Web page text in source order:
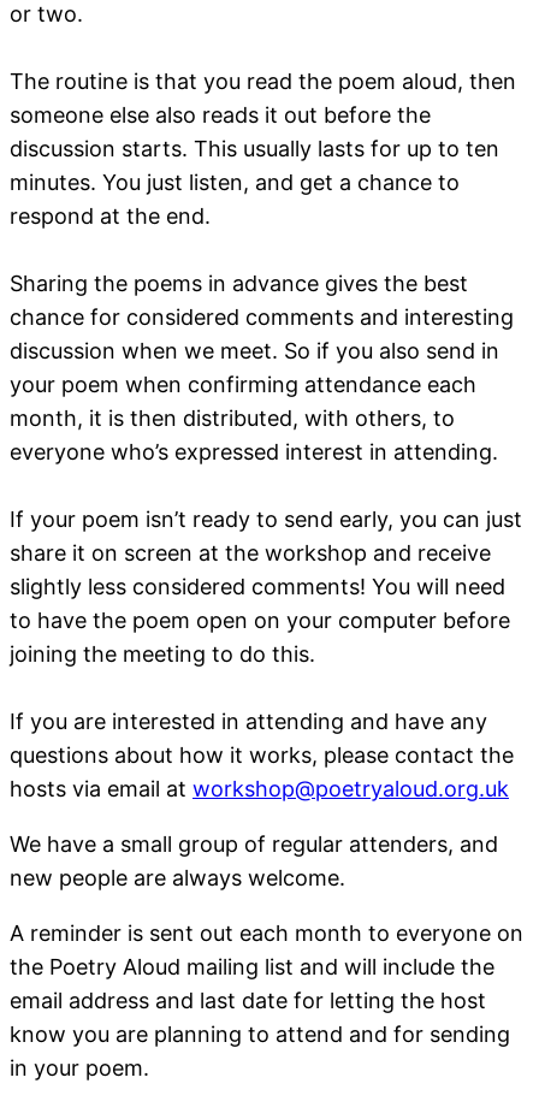
or two.
The routine is that you read the poem aloud, then
someone else also reads it out before the
discussion starts. This usually lasts for up to ten
minutes. You just listen, and get a chance to
respond at the end.
Sharing the poems in advance gives the best
chance for considered comments and interesting
discussion when we meet. So if you also send in
your poem when confirming attendance each
month, it is then distributed, with others, to
everyone who’s expressed interest in attending.
If your poem isn’t ready to send early, you can just
share it on screen at the workshop and receive
slightly less considered comments! You will need
to have the poem open on your computer before
joining the meeting to do this.
If you are interested in attending and have any
questions about how it works, please contact the
hosts via email at workshop@poetryaloud.org.uk
We have a small group of regular attenders, and
new people are always welcome.
A reminder is sent out each month to everyone on
the Poetry Aloud mailing list and will include the
email address and last date for letting the host
know you are planning to attend and for sending
in your poem.